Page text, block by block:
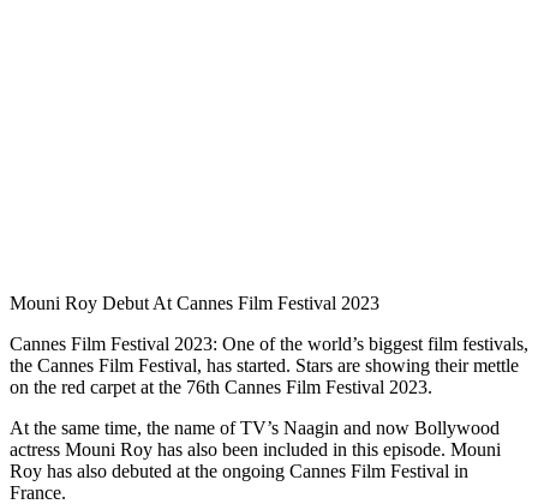
Mouni Roy Debut At Cannes Film Festival 2023
Cannes Film Festival 2023: One of the world’s biggest film festivals,
the Cannes Film Festival, has started. Stars are showing their mettle
on the red carpet at the 76th Cannes Film Festival 2023.
At the same time, the name of TV’s Naagin and now Bollywood
actress Mouni Roy has also been included in this episode. Mouni
Roy has also debuted at the ongoing Cannes Film Festival in
France.